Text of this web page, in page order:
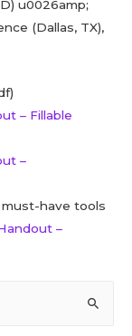
u0026amp;
(Dallas, TX),
– Fillable
–
have tools
–